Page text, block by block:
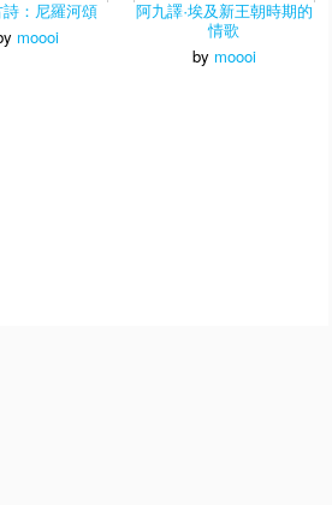
詩：尼羅河頌
moooi
阿九譯·埃及新王朝時期的
情歌
by moooi